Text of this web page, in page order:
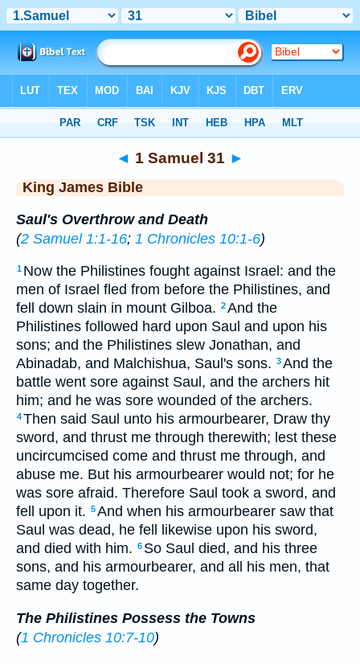
◄ 1 Samuel 31 ►
King James Bible
Saul's Overthrow and Death
(2 Samuel 1:1-16; 1 Chronicles 10:1-6)
1 Now the Philistines fought against Israel: and the
men of Israel fled from before the Philistines, and
fell down slain in mount Gilboa. 2And the
Philistines followed hard upon Saul and upon his
sons; and the Philistines slew Jonathan, and
Abinadab, and Malchishua, Saul's sons. 3And the
battle went sore against Saul, and the archers hit
him; and he was sore wounded of the archers.
4Then said Saul unto his armourbearer, Draw thy
sword, and thrust me through therewith; lest these
uncircumcised come and thrust me through, and
abuse me. But his armourbearer would not; for he
was sore afraid. Therefore Saul took a sword, and
fell upon it. 5And when his armourbearer saw that
Saul was dead, he fell likewise upon his sword,
and died with him. 6 So Saul died, and his three
sons, and his armourbearer, and all his men, that
same day together.
The Philistines Possess the Towns
(1 Chronicles 10:7-10)